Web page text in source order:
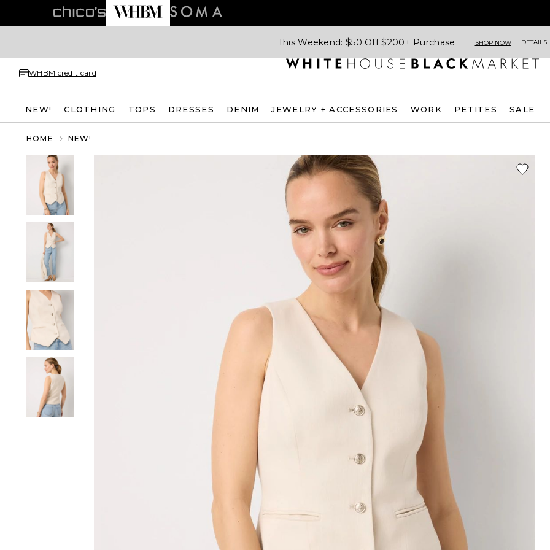
This Weekend: $50 Off $200+ Purchase SHOP NOW DETAILS
WHBM credit card
NEW! CLOTHING TOPS DRESSES DENIM JEWELRY + ACCESSORIES WORK PETITES SALE
HOME NEW!